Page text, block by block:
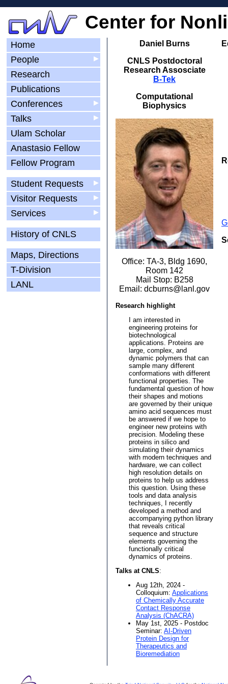
Center for
Home
▶
People
Research
Publications
▶
Conferences
▶
Talks
Ulam Scholar
Anastasio Fellow
Fellow Program
▶
Student Requests
▶
Visitor Requests
▶
Services
History of CNLS
Maps, Directions
T-Division
LANL
Daniel Burns
CNLS Postdoctoral
Research Assosciate
B-Tek
Computational
Biophysics
Office: TA-3, Bldg 1690,
Room 142
Mail Stop: B258
Email: dcburns@lanl.gov
Research highlight
I am interested in
engineering proteins for
biotechnological
applications. Proteins are
large, complex, and
dynamic polymers that can
sample many different
conformations with different
functional properties. The
fundamental question of how
their shapes and motions
are governed by their unique
amino acid sequences must
be answered if we hope to
engineer new proteins with
precision. Modeling these
proteins in silico and
simulating their dynamics
with modern techniques and
hardware, we can collect
high resolution details on
proteins to help us address
this question. Using these
tools and data analysis
techniques, I recently
developed a method and
accompanying python library
that reveals critical
sequence and structure
elements governing the
functionally critical
dynamics of proteins.
Talks at CNLS:
Aug 12th, 2024 -
Colloquium: Applications
of Chemically Accurate
Contact Response
Analysis (ChACRA)
May 1st, 2025 - Postdoc
Seminar: AI-Driven
Protein Design for
Therapeutics and
Bioremediation